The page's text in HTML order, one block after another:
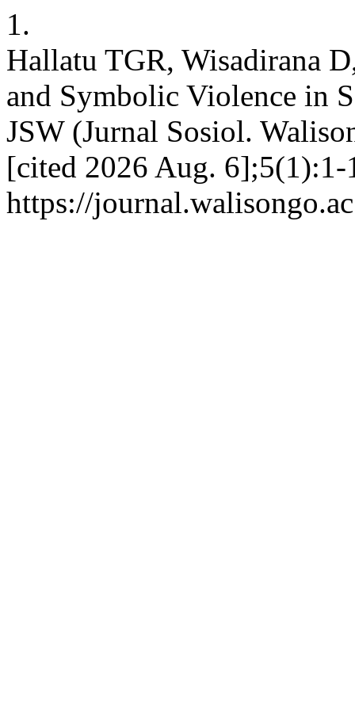
1.
Hallatu TGR, Wisadirana
and Symbolic Violence in
JSW (Jurnal Sosiol.
[cited 2026 Aug.
https://